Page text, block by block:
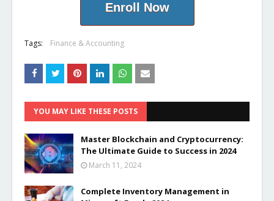
Enroll Now
Tags: Finance & Accounting
YOU MAY LIKE THESE POSTS
Master Blockchain and Cryptocurrency:
The Ultimate Guide to Success in 2024
March 11, 2024
Complete Inventory Management in